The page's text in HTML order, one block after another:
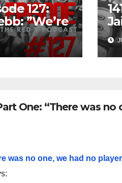
127:
”We’re
Finals
Goal”
One: “There was
was no one, we had no